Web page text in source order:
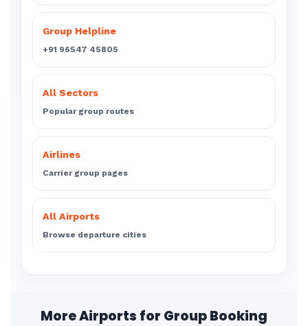
Group Helpline
+91 96547 45805
All Sectors
Popular group routes
Airlines
Carrier group pages
All Airports
Browse departure cities
More Airports for Group Booking